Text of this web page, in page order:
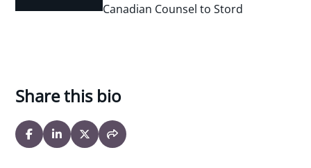
Canadian Counsel to Stord
Share this bio